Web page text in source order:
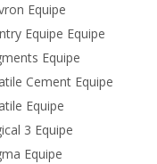
Equipe
Equipe Equipe
Equipe
Cement Equipe
Equipe
3 Equipe
Equipe